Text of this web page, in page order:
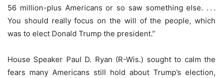
56 million-plus Americans or so saw something else. . . .
You should really focus on the will of the people, which
was to elect Donald Trump the president.”
House Speaker Paul D. Ryan (R-Wis.) sought to calm the
fears many Americans still hold about Trump’s election,